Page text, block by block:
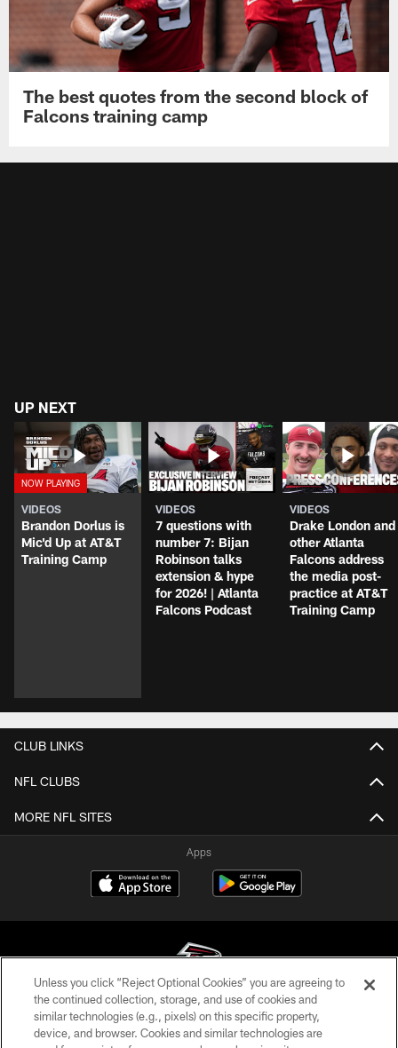
The best quotes from the second block of
Falcons training camp
UP NEXT
VIDEOS
Brandon Dorlus is
Mic'd Up at AT&T
Training Camp
VIDEOS
7 questions with
number 7: Bijan
Robinson talks
extension & hype
for 2026! | Atlanta
Falcons Podcast
VIDEOS
Drake London and
other Atlanta
Falcons address
the media post-
practice at AT&T
Training Camp
CLUB LINKS
NFL CLUBS
MORE NFL SITES
Apps
© Atlanta Falcons Football Club - 2026
Unless you click “Reject Optional Cookies” you are agreeing to
the continued collection, storage, and use of cookies and
similar technologies (e.g., pixels) on this specific property,
device, and browser. Cookies and similar technologies are